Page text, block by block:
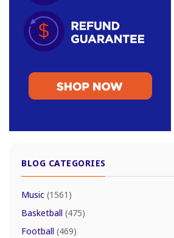
BLOG CATEGORIES
Music (1561)
Basketball (475)
Football (469)